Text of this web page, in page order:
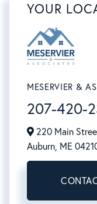
YOUR
MESERVIER &
207-420-
220 Main
Auburn, ME